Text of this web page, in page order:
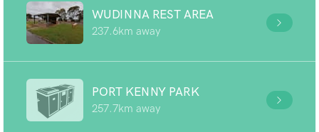
WUDINNA REST AREA
237.6km away
PORT KENNY PARK
257.7km away